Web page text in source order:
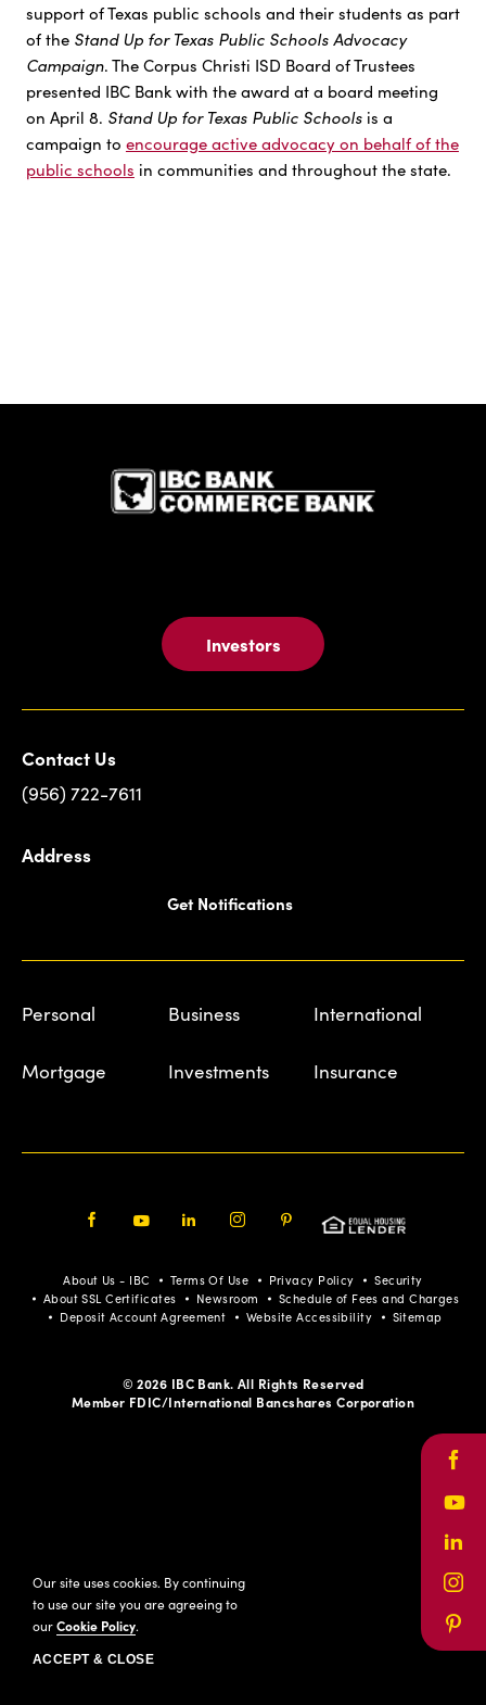
support of Texas public schools and their students as part
of the Stand Up for Texas Public Schools Advocacy
Campaign. The Corpus Christi ISD Board of Trustees
presented IBC Bank with the award at a board meeting
on April 8. Stand Up for Texas Public Schools is a
campaign to encourage active advocacy on behalf of the
public schools in communities and throughout the state.
Investors
Contact Us
(956) 722-7611
Address
Get Notifications
Personal Business International
Mortgage Investments Insurance
Pinterest
About Us - IBC Terms Of Use Privacy Policy
Security
About SSL Certificates
Newsroom
Schedule of Fees and Charges
Deposit Account Agreement
Website Accessibility Sitemap
© 2026 IBC Bank. All Rights Reserved
Member FDIC/International Bancshares Corporation
Our site uses cookies. By continuing
to use our site you are agreeing to
ourCookie Policy.
ACCEPT & CLOSE